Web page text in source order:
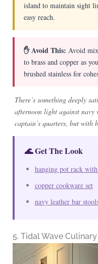
island to maintain sight
easy reach.
✋ Avoid This: Avoid
to brass and copper as
brushed stainless for
There’s something deeply
afternoon light against
captain’s quarters, but with
🌊 Get The Look
hanging pot rack
copper cookware set
navy leather bar
5. Tidal Wave